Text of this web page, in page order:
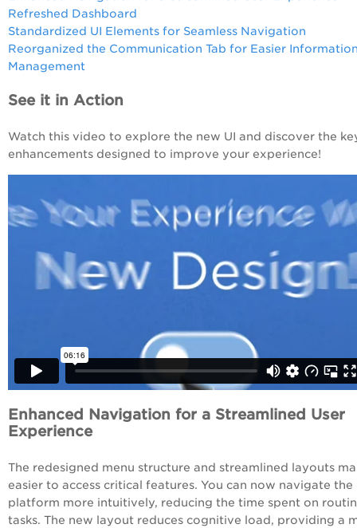
Refreshed Dashboard
Standardized UI Elements for Seamless Navigation
Reorganized the Communication Tab for Easier
Management
See it in Action
Watch this video to explore the new UI and discover the
enhancements designed to improve your experience!
Enhanced Navigation for a Streamlined User
Experience
The redesigned menu structure and streamlined layouts
easier to access critical features. You can now navigate the
platform more intuitively, reducing the time spent on
tasks. The new layout reduces cognitive load, providing a